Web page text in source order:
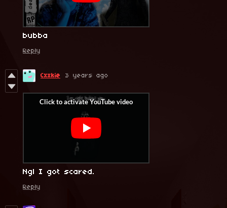
bubba
Reply
Cxxkie 3 years ago
Ngl I got scared.
Reply